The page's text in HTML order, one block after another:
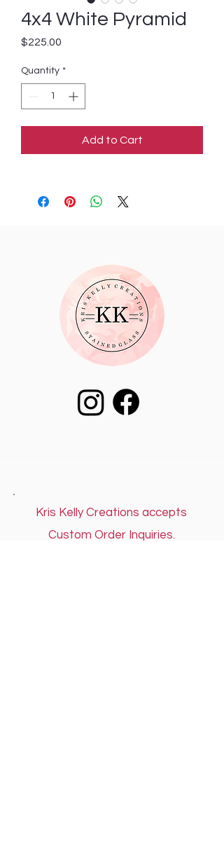
4x4 White Pyramid
$225.00
Quantity *
Add to Cart
Kris Kelly Creations accepts
Custom Order Inquiries.